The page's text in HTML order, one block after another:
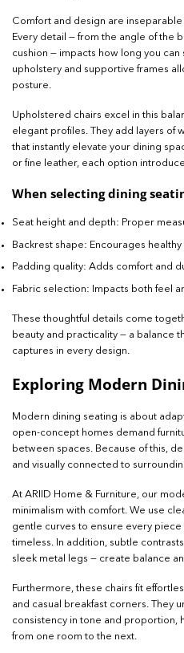
Comfort and design are
Every detail — from the angle of the
cushion — impacts how long you can
upholstery and supportive frames
posture.
Upholstered chairs excel in this
elegant profiles. They add layers of
that instantly elevate your dining
or fine leather, each option
When selecting dining
Seat height and depth: Proper
Backrest shape: Encourages
Padding quality: Adds comfort and
Fabric selection: Impacts both feel
These thoughtful details come
beauty and practicality — a balance
captures in every design.
Exploring Modern
Modern dining seating is about
open-concept homes demand
between spaces. Because of this,
and visually connected to
At ARIID Home & Furniture, our
minimalism with comfort. We use
gentle curves to ensure every
timeless. In addition, subtle
sleek metal legs — create balance
Furthermore, these chairs fit
and casual breakfast corners. They
consistency in tone and proportion,
from one room to the next.